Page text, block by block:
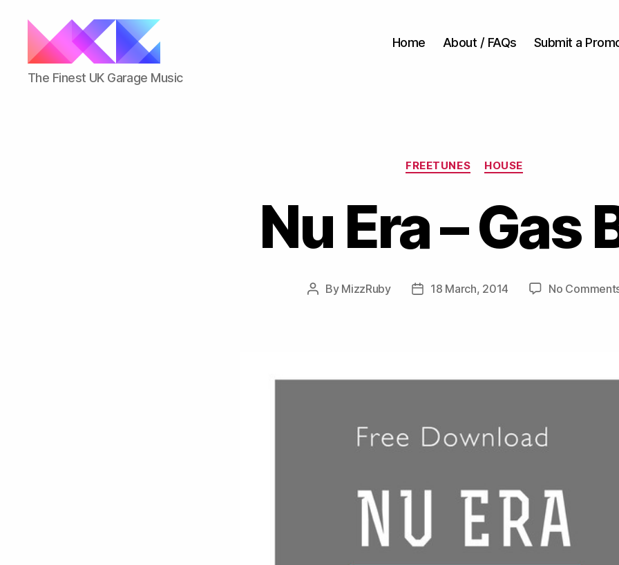
ukgarage.org
The Finest UK Garage Music
Home About / FAQs Submit a
Categories
FREETUNES HOUSE
Nu Era – Gas
Post
By MizzRuby
Post18 March, 2014 No